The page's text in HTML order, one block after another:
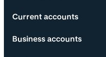
Current accounts
Business accounts